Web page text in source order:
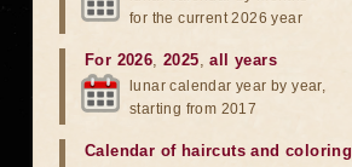
for the current 2026 year
For 2026,2025,all years
lunar calendar year by year,
starting from 2017
Calendar of haircuts and coloring